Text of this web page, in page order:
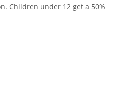
Marrakech.
Children under 12 get a 50%